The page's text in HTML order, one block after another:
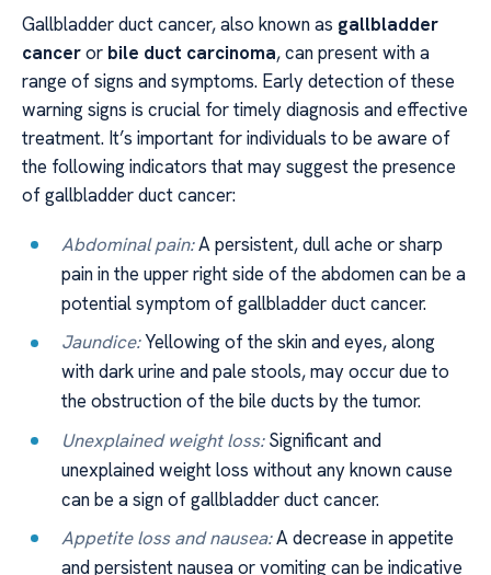
Gallbladder duct cancer, also known as gallbladder
canceror bile duct carcinoma, can present with a
range of signs and symptoms. Early detection of these
warning signs is crucial for timely diagnosis and effective
treatment. It’s important for individuals to be aware of
the following indicators that may suggest the presence
of gallbladder duct cancer:
Abdominal pain:A persistent, dull ache or sharp
pain in the upper right side of the abdomen can be a
potential symptom of gallbladder duct cancer.
Jaundice:Yellowing of the skin and eyes, along
with dark urine and pale stools, may occur due to
the obstruction of the bile ducts by the tumor.
Unexplained weight loss:Significant and
unexplained weight loss without any known cause
can be a sign of gallbladder duct cancer.
Appetite loss and nausea:A decrease in appetite
and persistent nausea or vomiting can be indicative